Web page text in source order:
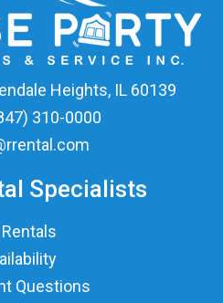
Heights, IL 60139
310-0000
Specialists
Questions